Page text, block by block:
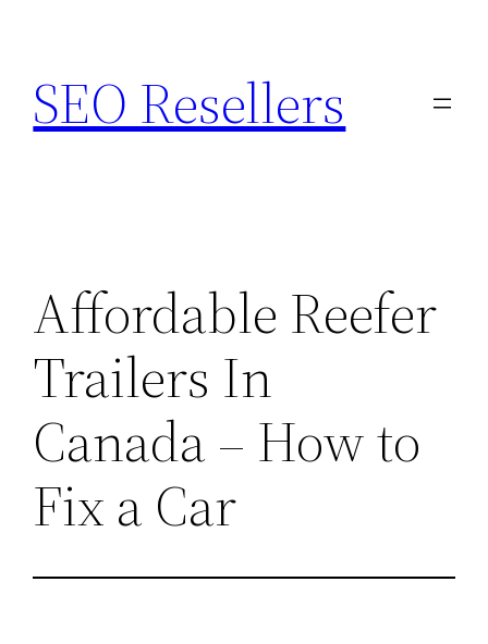
content
SEO Resellers
Affordable Reefer
Trailers In
Canada – How to
Fix a Car